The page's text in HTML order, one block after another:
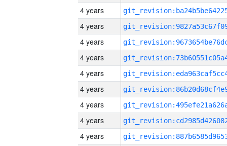
4 years
4 years
4 years
4 years
4 years
4 years
4 years
4 years
4 years